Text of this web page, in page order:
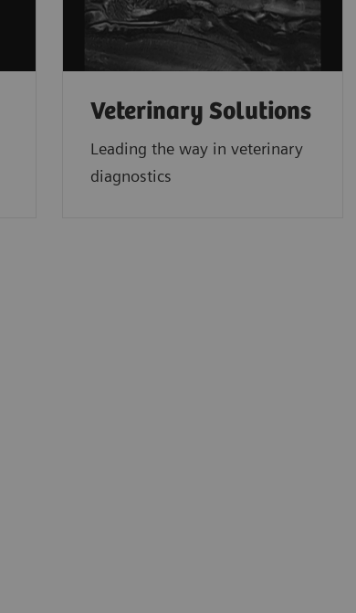
Veterinary Solutions
Leading the way in veterinary
diagnostics